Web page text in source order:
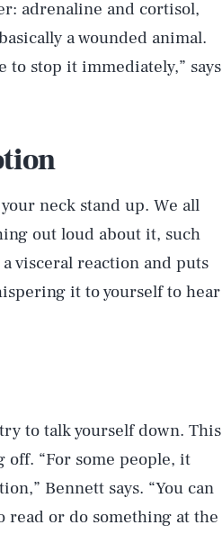
adrenaline and cortisol,
a wounded animal.
to stop it immediately,” says
neck stand up. We all
out loud about it, such
visceral reaction and puts
it to yourself to hear
to talk yourself down. This
off. “For some people, it
Bennett says. “You can
read or do something at the